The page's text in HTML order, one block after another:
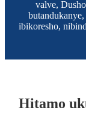
valve,
ibikoresho,
Hitamo